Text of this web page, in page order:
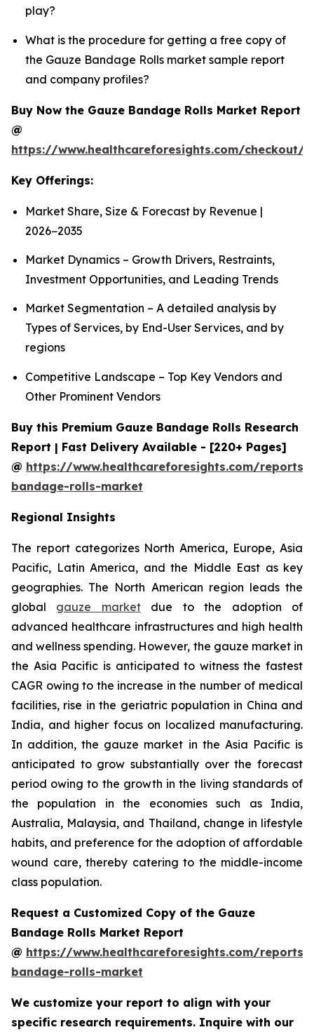
play?
What is the procedure for getting a free copy of
the Gauze Bandage Rolls market sample report
and company profiles?
Buy Now the Gauze Bandage Rolls Market Report
@
https://www.healthcareforesights.com/checkout/
Key Offerings:
Market Share, Size & Forecast by Revenue |
2026−2035
Market Dynamics – Growth Drivers, Restraints,
Investment Opportunities, and Leading Trends
Market Segmentation – A detailed analysis by
Types of Services, by End-User Services, and by
regions
Competitive Landscape – Top Key Vendors and
Other Prominent Vendors
Buy this Premium Gauze Bandage Rolls Research
Report | Fast Delivery Available - [220+ Pages]
@ https://www.healthcareforesights.com/reports/
bandage-rolls-market
Regional Insights
The report categorizes North America, Europe, Asia
Pacific, Latin America, and the Middle East as key
geographies. The North American region leads the
global gauze marketdue to the adoption of
advanced healthcare infrastructures and high health
and wellness spending. However, the gauze market in
the Asia Pacific is anticipated to witness the fastest
CAGR owing to the increase in the number of medical
facilities, rise in the geriatric population in China and
India, and higher focus on localized manufacturing.
In addition, the gauze market in the Asia Pacific is
anticipated to grow substantially over the forecast
period owing to the growth in the living standards of
the population in the economies such as India,
Australia, Malaysia, and Thailand, change in lifestyle
habits, and preference for the adoption of affordable
wound care, thereby catering to the middle-income
class population.
Request a Customized Copy of the Gauze
Bandage Rolls Market Report
@ https://www.healthcareforesights.com/reports/
bandage-rolls-market
We customize your report to align with your
specific research requirements. Inquire with our